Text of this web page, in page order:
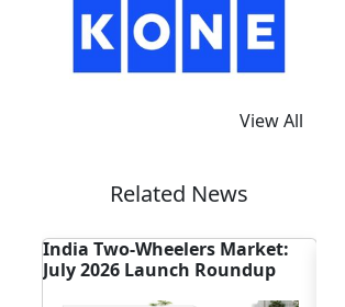
View All
Related News
Tariff Shift Reshapes Global
Two-Wheeler Trade Outlook